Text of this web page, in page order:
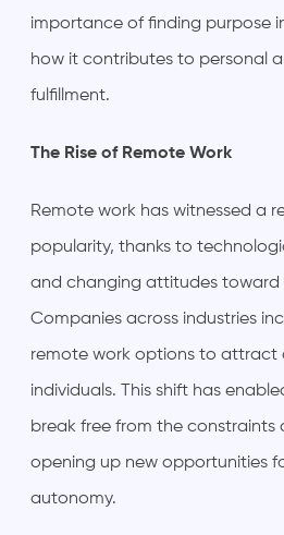
importance of finding purpose
how it contributes to personal
fulfillment.
The Rise of Remote Work
Remote work has witnessed a
popularity, thanks to
and changing attitudes toward
Companies across industries
remote work options to attract
individuals. This shift has
break free from the constraints
opening up new opportunities
autonomy.